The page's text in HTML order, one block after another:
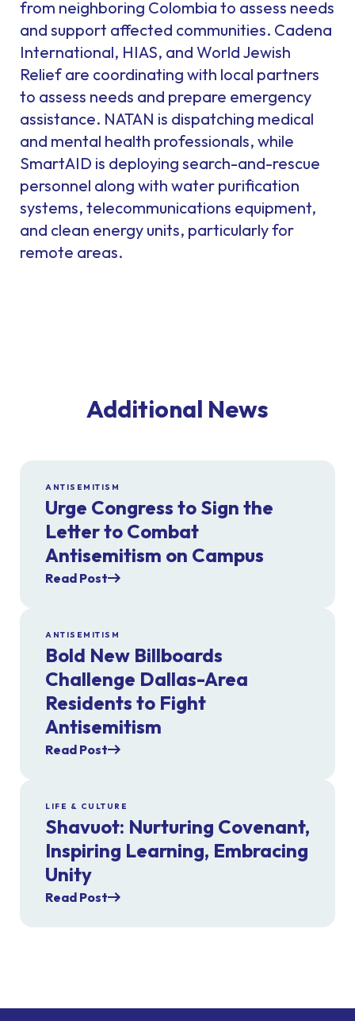
from neighboring Colombia to assess needs
and support affected communities. Cadena
International, HIAS, and World Jewish
Relief are coordinating with local partners
to assess needs and prepare emergency
assistance. NATAN is dispatching medical
and mental health professionals, while
SmartAID is deploying search-and-rescue
personnel along with water purification
systems, telecommunications equipment,
and clean energy units, particularly for
remote areas.
Additional News
ANTISEMITISM
Urge Congress to Sign the
Letter to Combat
Antisemitism on Campus
Read Post
ANTISEMITISM
Bold New Billboards
Challenge Dallas-Area
Residents to Fight
Antisemitism
Read Post
LIFE & CULTURE
Shavuot: Nurturing Covenant,
Inspiring Learning, Embracing
Unity
Read Post